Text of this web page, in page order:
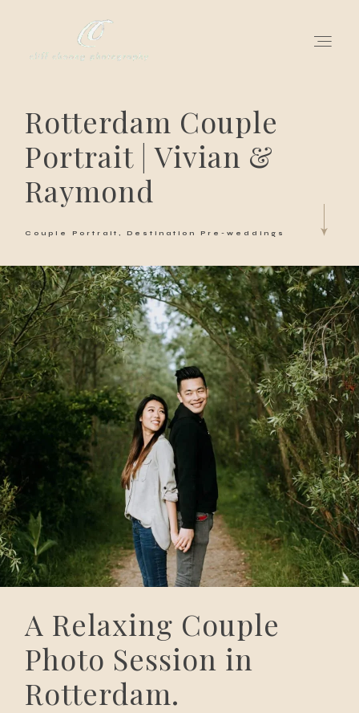
Rotterdam Couple
Portrait | Vivian &
Raymond
Couple Portrait Destination Pre-weddings
A Relaxing Couple
Photo Session in
Rotterdam.
for love adventurers
about
gallery for love
get in touch